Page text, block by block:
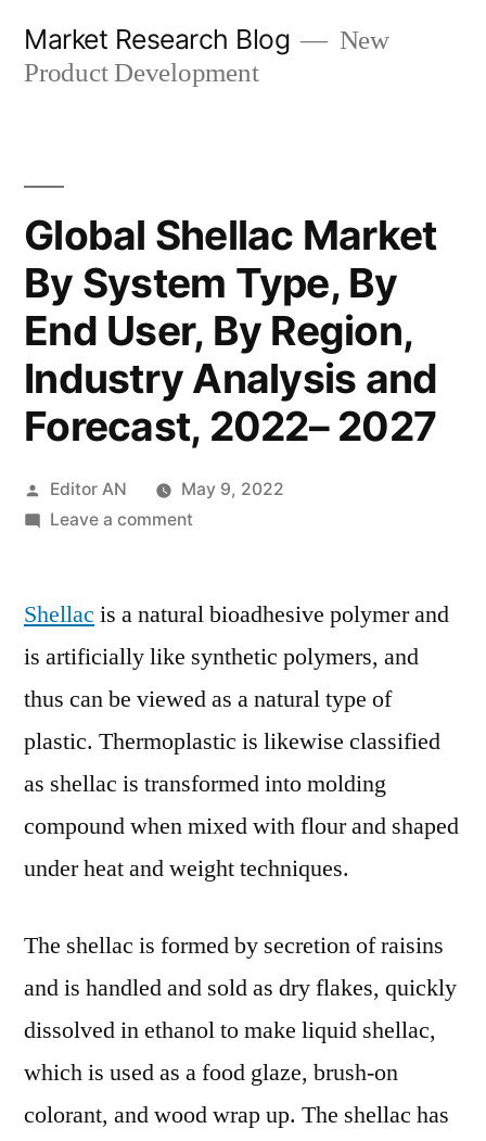
Market Research Blog
New
Product Development
Global Shellac Market
By System Type, By
End User, By Region,
Industry Analysis and
Forecast, 2022– 2027
Posted
by
Editor AN
May 9, 2022
Leave a commenton
Market
System
Type,
User,
By
Industry
and
Forecast,
2027
Shellac is a natural bioadhesive polymer and
is artificially like synthetic polymers, and
thus can be viewed as a natural type of
plastic. Thermoplastic is likewise classified
as shellac is transformed into molding
compound when mixed with flour and shaped
under heat and weight techniques.
The shellac is formed by secretion of raisins
and is handled and sold as dry flakes, quickly
dissolved in ethanol to make liquid shellac,
which is used as a food glaze, brush-on
colorant, and wood wrap up. The shellac has